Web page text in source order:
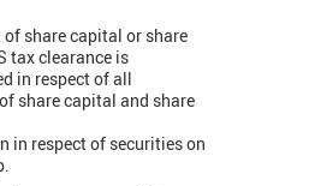
of share capital or share
tax clearance is
in respect of all
share capital and share
in respect of securities on